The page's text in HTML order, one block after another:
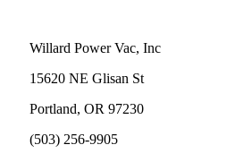
Willard Power Vac, Inc
15620 NE Glisan St
Portland, OR 97230
(503) 256-9905